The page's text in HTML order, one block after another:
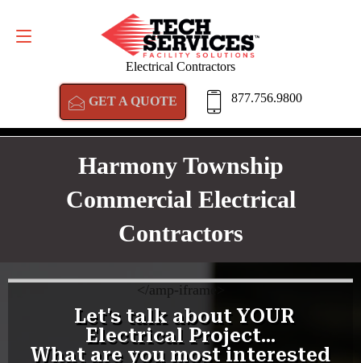
Electrical Contractors
GET A QUOTE 877.756.9800
GET A QUOTE
Harmony Township
Commercial Electrical
Contractors
</amp-iframe>